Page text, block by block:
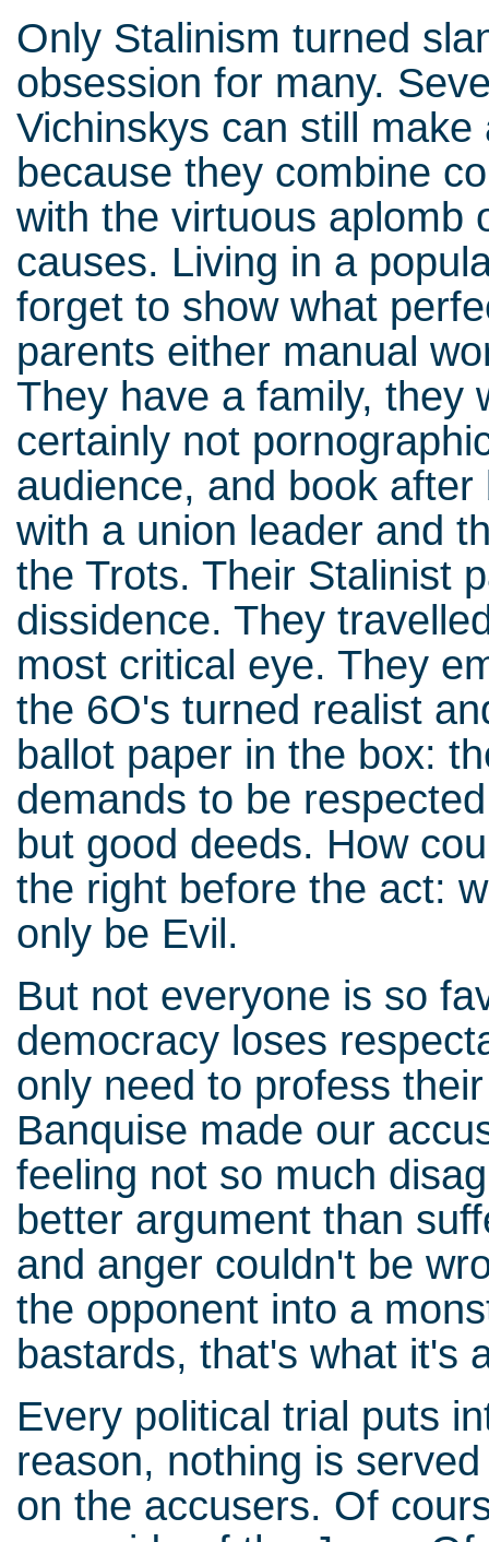
Only Stalinism turned
obsession for many.
Vichinskys can still
because they combine
with the virtuous aplomb
causes. Living in a
forget to show what
parents either manual
They have a family, they
certainly not
audience, and book
with a union leader and
the Trots. Their Stalinist
dissidence. They
most critical eye. They
the 6O's turned realist
ballot paper in the box:
demands to be
but good deeds. How
the right before the act:
only be Evil.
But not everyone is so
democracy loses
only need to profess
Banquise made our
feeling not so much
better argument than
and anger couldn't be
the opponent into a
bastards, that's what it's
Every political trial puts
reason, nothing is
on the accusers. Of